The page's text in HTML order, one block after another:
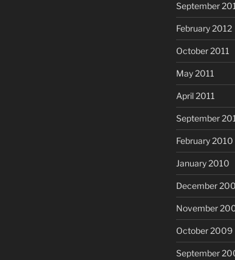
September
February 2012
October 2011
May 2011
April 2011
September
February 2010
January 2010
December
November
October 2009
September